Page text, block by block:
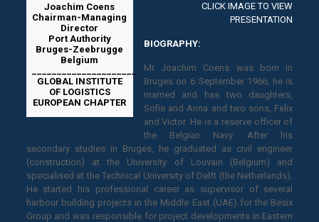
Joachim Coens
Chairman-Managing
Director
Port Authority
Bruges-Zeebrugge
Belgium
_____________________
GLOBAL INSTITUTE
OF LOGISTICS
EUROPEAN CHAPTER
CLICK IMAGE TO VIEW
PRESENTATION
BIOGRAPHY:
Mr Joachim Coens was born in
Bruges on 6 September 1966; he is
married and has two daughters,
Sofie and Anna and two sons, Felix
and Victor. He is a reserve officer of
the Belgian Navy. After his
secondary studies in Bruges, he graduated as civil engineer
(construction) at the University of Louvain (Belgium) and
specialised at the Technical University of Delft (the Netherlands).
He started his professional career as supervisor of several
harbour building projects in the Middle East (UAE) for the Besix
Group and was responsible for project developments in Eastern